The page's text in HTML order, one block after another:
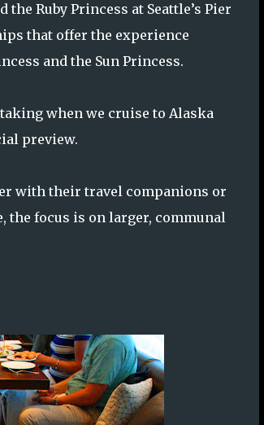
Ruby Princess at Seattle’s Pier
that offer the experience
and the Sun Princess.
when we cruise to Alaska
preview.
with their travel companions or
the focus is on larger, communal